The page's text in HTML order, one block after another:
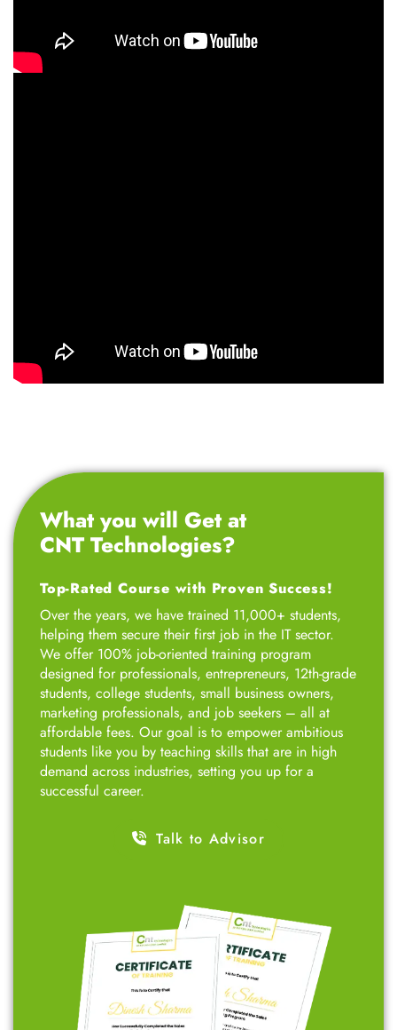
What you will Get at
CNT Technologies?
Top-Rated Course with Proven Success!
Over the years, we have trained 11,000+ students,
helping them secure their first job in the IT sector.
We offer 100% job-oriented training program
designed for professionals, entrepreneurs, 12th-grade
students, college students, small business owners,
marketing professionals, and job seekers – all at
affordable fees. Our goal is to empower ambitious
students like you by teaching skills that are in high
demand across industries, setting you up for a
successful career.
Talk to Advisor